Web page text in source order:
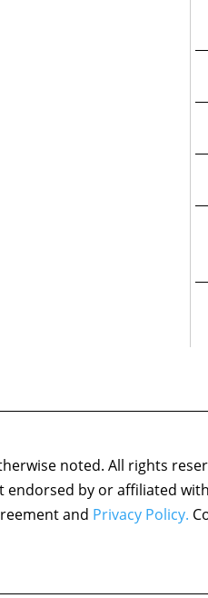
noted. All rights
endorsed by or affiliated
and Privacy Policy.